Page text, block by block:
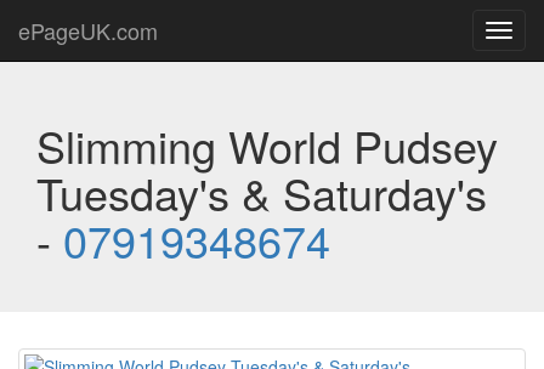
ePageUK.com
Slimming World Pudsey
Tuesday's & Saturday's
- 07919348674